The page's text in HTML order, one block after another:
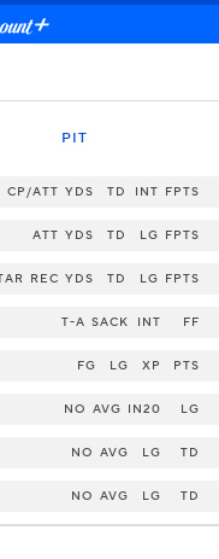
PIT
CP/ATT YDS TD INT FPTS
ATT YDS TD LG FPTS
REC YDS TD LG FPTS
T-A SACK INT FF
FG LG XP PTS
NO AVG IN20 LG
NO AVG LG TD
NO AVG LG TD